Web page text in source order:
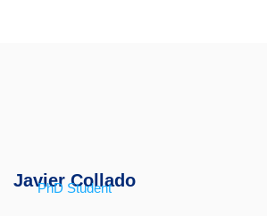
Javier Collado
PhD Student